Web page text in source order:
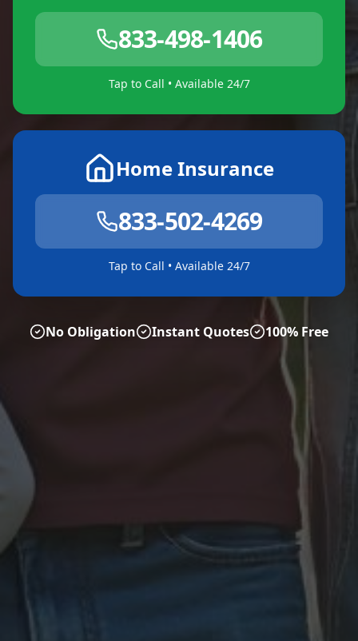
833-498-1406
Tap to Call • Available 24/7
Home Insurance
833-502-4269
Tap to Call • Available 24/7
No Obligation Instant Quotes 100% Free